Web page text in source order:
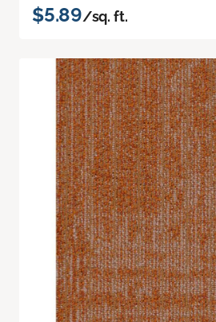
$5.89/sq. ft.